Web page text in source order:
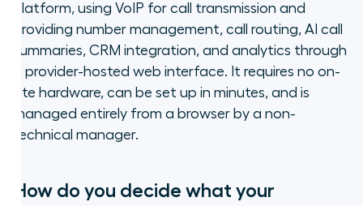
platform, using VoIP for call transmission and
providing number management, call routing, AI call
summaries, CRM integration, and analytics through
a provider-hosted web interface. It requires no on-
site hardware, can be set up in minutes, and is
managed entirely from a browser by a non-
technical manager.
How do you decide what your